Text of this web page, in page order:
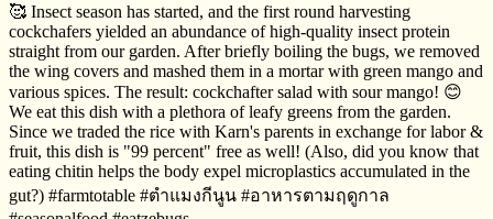
🥰 Insect season has started, and the first round harvesting
cockchafers yielded an abundance of high-quality insect protein
straight from our garden. After briefly boiling the bugs, we removed
the wing covers and mashed them in a mortar with green mango and
various spices. The result: cockchafter salad with sour mango! 😊
We eat this dish with a plethora of leafy greens from the garden.
Since we traded the rice with Karn's parents in exchange for labor &
fruit, this dish is "99 percent" free as well! (Also, did you know that
eating chitin helps the body expel microplastics accumulated in the
gut?) #farmtotable #ตำแมงกีนูน​ ​#อาหารตามฤดูกาล